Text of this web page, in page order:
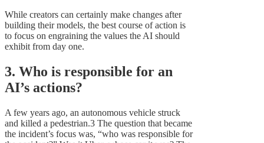
While creators can certainly make changes after
building their models, the best course of action is
to focus on engraining the values the AI should
exhibit from day one.
3. Who is responsible for an
AI’s actions?
A few years ago, an autonomous vehicle struck
and killed a pedestrian.3 The question that became
the incident’s focus was, “who was responsible for